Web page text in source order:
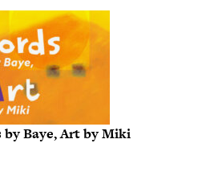
by Baye, Art by Miki